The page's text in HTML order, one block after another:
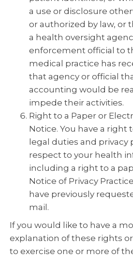
a use or disclosure
or authorized by law, or
a health oversight
enforcement official to
medical practice has
that agency or official
accounting would be
impede their activities.
Right to a Paper or
Notice. You have a right
legal duties and privacy
respect to your health
including a right to a
Notice of Privacy
have previously
mail.
If you would like to have a
explanation of these rights
to exercise one or more of